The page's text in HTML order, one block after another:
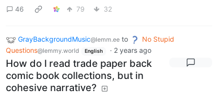
46 79 32
GrayBackgroundMusic@lemm.ee to
No Stupid
Questions@lemmy.world English · 2 years ago
How do I read trade paper back
comic book collections, but in
cohesive narrative?